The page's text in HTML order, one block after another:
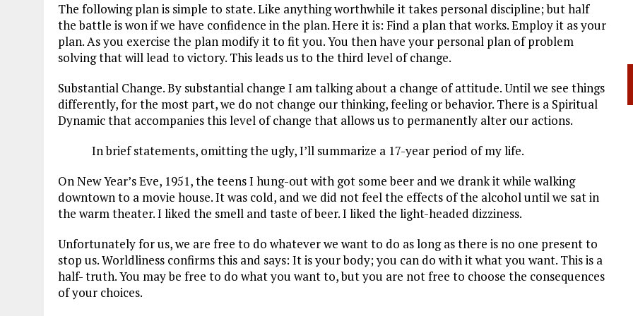
ce
b
o
o
k
ai
l
e
g
r
a
m
k
e
dI
n
a
re
The following plan is simple to state. Like anything worthwhile it takes personal discipline; but half
the battle is won if we have confidence in the plan. Here it is: Find a plan that works. Employ it as your
plan. As you exercise the plan modify it to fit you. You then have your personal plan of problem
solving that will lead to victory. This leads us to the third level of change.
Substantial Change. By substantial change I am talking about a change of attitude. Until we see things
differently, for the most part, we do not change our thinking, feeling or behavior. There is a Spiritual
Dynamic that accompanies this level of change that allows us to permanently alter our actions.
In brief statements, omitting the ugly, I’ll summarize a 17-year period of my life.
On New Year’s Eve, 1951, the teens I hung-out with got some beer and we drank it while walking
downtown to a movie house. It was cold, and we did not feel the effects of the alcohol until we sat in
the warm theater. I liked the smell and taste of beer. I liked the light-headed dizziness.
Unfortunately for us, we are free to do whatever we want to do as long as there is no one present to
stop us. Worldliness confirms this and says: It is your body; you can do with it what you want. This is a
half- truth. You may be free to do what you want to, but you are not free to choose the consequences
of your choices.